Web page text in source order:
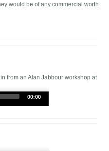
would be of any commercial worth
from an Alan Jabbour workshop at
00:00